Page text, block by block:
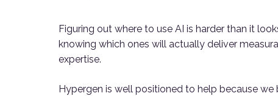
Figuring out where to use AI is harder than it
knowing which ones will actually deliver
expertise.
Hypergen is well positioned to help because